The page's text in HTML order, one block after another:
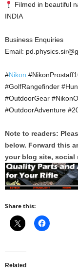
Filmed in beautiful
INDIA
Business Enquiries
Email:
#Nikon
#GolfRangefinder
#OutdoorGear
#OutdoorAdventure
Note to readers:
below. Forward this
your blog site, social
Share this:
Related